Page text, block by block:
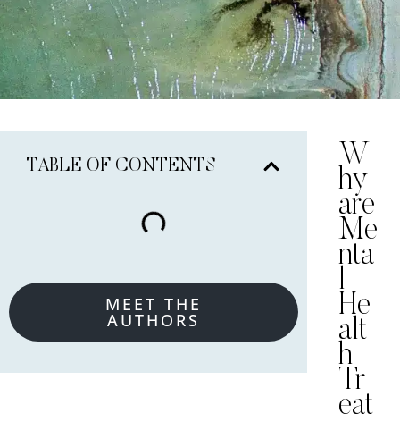
TABLE OF CONTENTS
MEET THE
AUTHORS
W
hy
are
Me
nta
l
He
alt
h
Tr
eat